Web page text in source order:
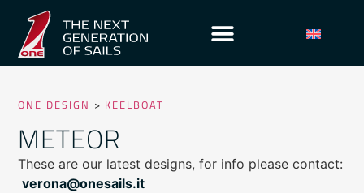
ONE DESIGN > KEELBOAT
METEOR
These are our latest designs, for info please contact:
verona@onesails.it